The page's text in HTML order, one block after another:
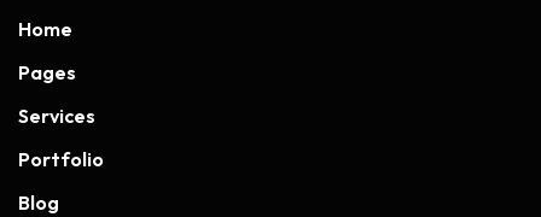
Home
Pages
Services
Portfolio
Blog